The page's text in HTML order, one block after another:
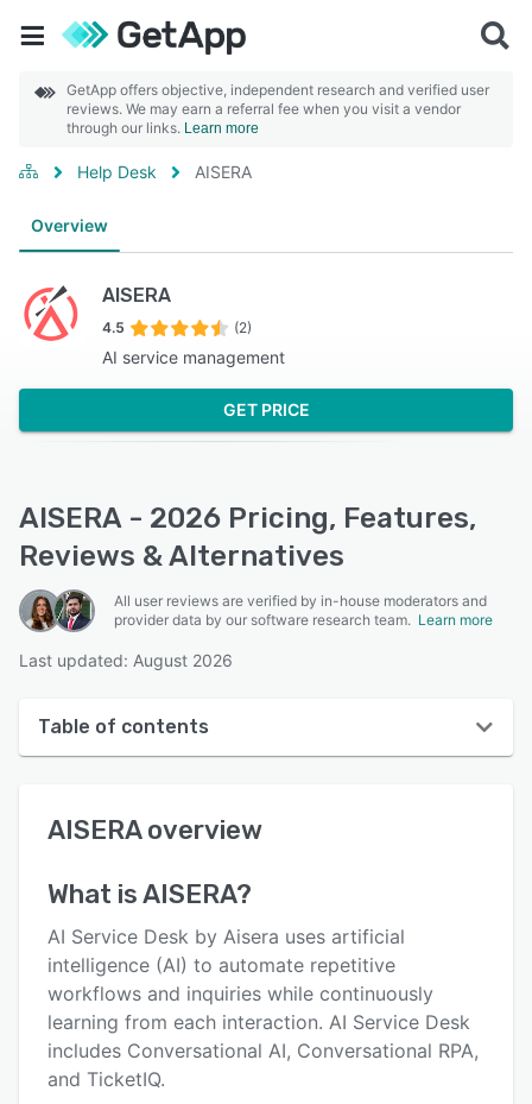
GetApp offers objective, independent research and verified user
reviews. We may earn a referral fee when you visit a vendor
through our links. Learn more
Help Desk AISERA
Overview
AISERA
4.5 (2)
AI service management
GET PRICE
AISERA - 2026 Pricing, Features,
Reviews & Alternatives
All user reviews are verified by in-house moderators and
provider data by our software research team. Learn more
Last updated: August 2026
Table of contents
User interface
Alternatives
Pricing
Integrations
Support options
AISERAoverview
What isAISERA?
AI Service Desk by Aisera uses artificial
intelligence (AI) to automate repetitive
workflows and inquiries while continuously
learning from each interaction. AI Service Desk
includes Conversational AI, Conversational RPA,
and TicketIQ.